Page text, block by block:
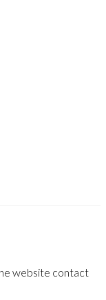
website contact